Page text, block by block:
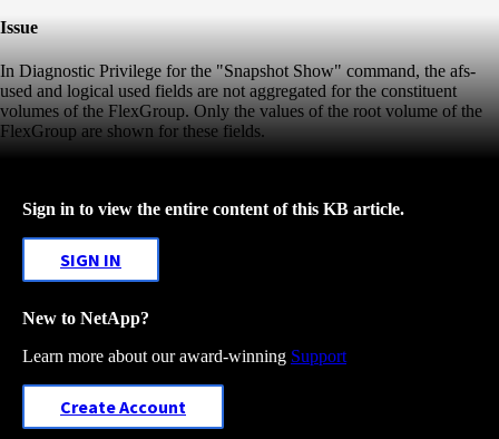
Issue
In Diagnostic Privilege for the "Snapshot Show" command, the afs-
used and logical used fields are not aggregated for the constituent
volumes of the FlexGroup. Only the values of the root volume of the
FlexGroup are shown for these fields.
Sign in to view the entire content of this KB article.
SIGN IN
New to NetApp?
Learn more about our award-winning Support
Create Account